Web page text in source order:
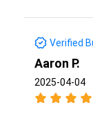
Verified
Aaron P.
2025-04-04